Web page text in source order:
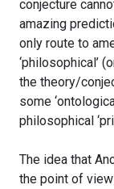
conjecture
amazing
only route to
‘philosophical’
the theory/
some
philosophical
The idea that
the point of